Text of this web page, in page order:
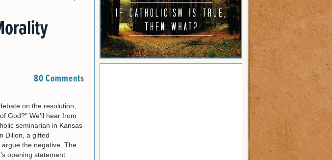
80 Comments
on the resolution,
God?" We'll hear from
seminarian in Kansas
Dillon, a gifted
the negative. The
opening statement